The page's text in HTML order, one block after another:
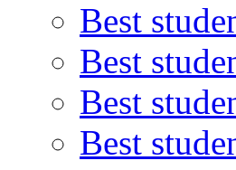
Best
Best
Best
Best